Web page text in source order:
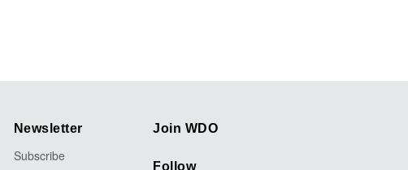
Newsletter
Subscribe
Join WDO
Follow